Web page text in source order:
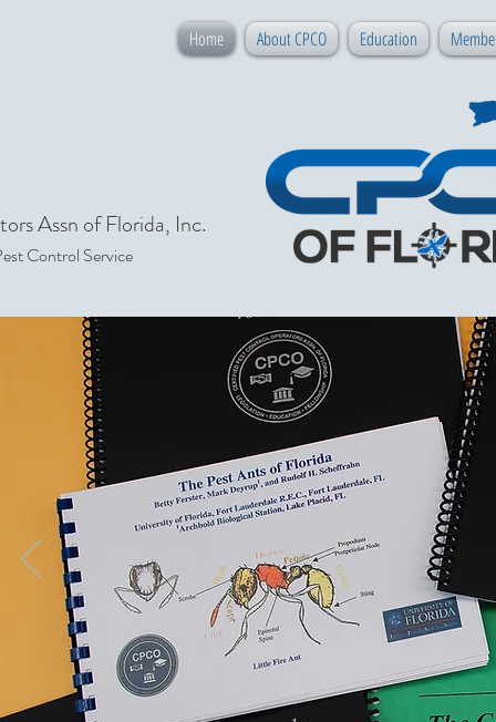
Home About CPCO Education
Assn of Florida, Inc.
Control Service